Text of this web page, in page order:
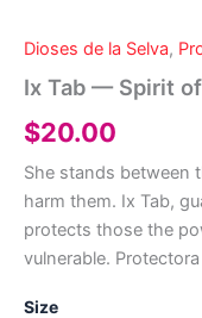
Dioses de la Selva,
Ix Tab — Spirit
$20.00
She stands between
harm them. Ix Tab,
protects those the
vulnerable.
Size